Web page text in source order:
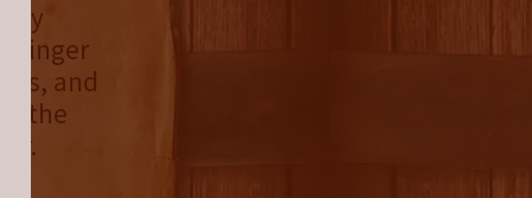
Finger
and
the